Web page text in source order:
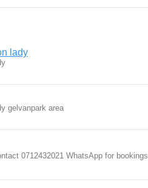
lady
gelvanpark area
0712432021 WhatsApp for bookings